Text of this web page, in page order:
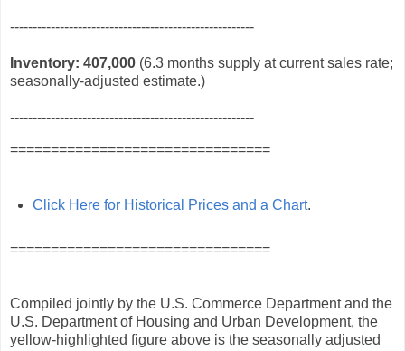
------------------------------------------------------
Inventory: 407,000 (6.3 months supply at current sales rate;
seasonally‐adjusted estimate.)
------------------------------------------------------
================================
Click Here for Historical Prices and a Chart.
================================
Compiled jointly by the U.S. Commerce Department and the
U.S. Department of Housing and Urban Development, the
yellow-highlighted figure above is the seasonally adjusted